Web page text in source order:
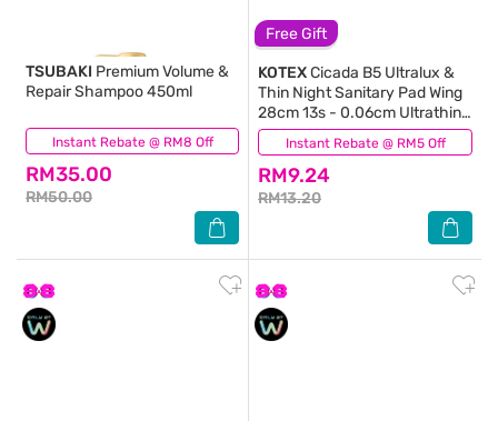
Instant Rebate @ RM8 Off
TSUBAKI Premium Volume &
Repair Shampoo 450ml
RM35.00
RM50.00
(65)
Free Gift
Instant Rebate @ RM5 Off
KOTEXCicada B5 Ultralux &
Thin Night Sanitary Pad Wing
28cm 13s - 0.06cm Ultrathin
with B5 Essence
RM9.24
RM13.20
(4)